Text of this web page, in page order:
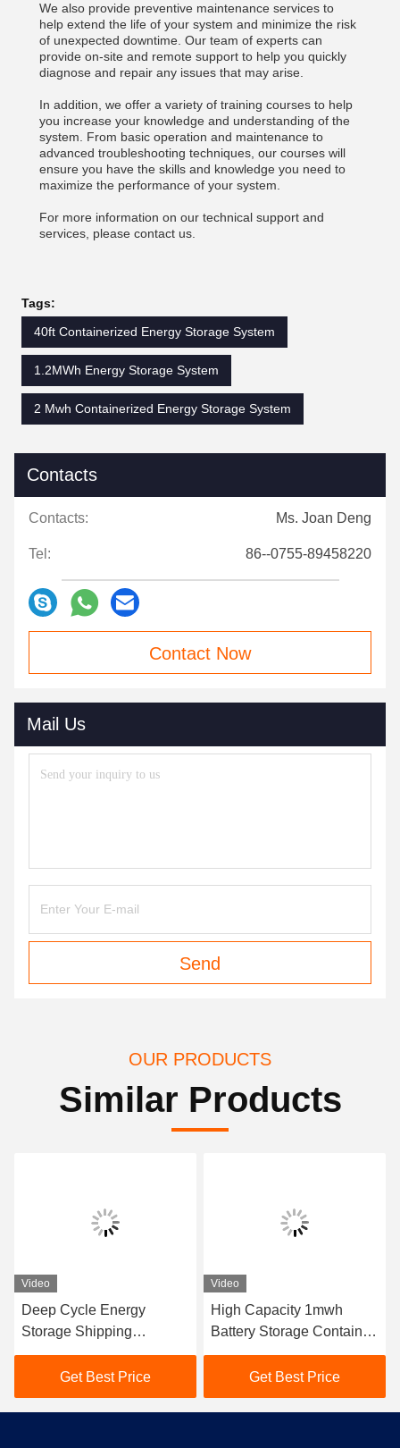
We also provide preventive maintenance services to
help extend the life of your system and minimize the risk
of unexpected downtime. Our team of experts can
provide on-site and remote support to help you quickly
diagnose and repair any issues that may arise.
In addition, we offer a variety of training courses to help
you increase your knowledge and understanding of the
system. From basic operation and maintenance to
advanced troubleshooting techniques, our courses will
ensure you have the skills and knowledge you need to
maximize the performance of your system.
For more information on our technical support and
services, please contact us.
Tags:
40ft Containerized Energy Storage System
1.2MWh Energy Storage System
2 Mwh Containerized Energy Storage System
Contacts
Contacts: Ms. Joan Deng
Tel: 86--0755-89458220
Contact Now
Mail Us
Send
OUR PRODUCTS
Similar Products
Video
Deep Cycle Energy
Storage Shipping
Container Commercial
Solar Battery Storage
Systems
Get Best Price
Video
High Capacity 1mwh
Battery Storage Container
Flame Retardant
ElectrolyteGet Best Price